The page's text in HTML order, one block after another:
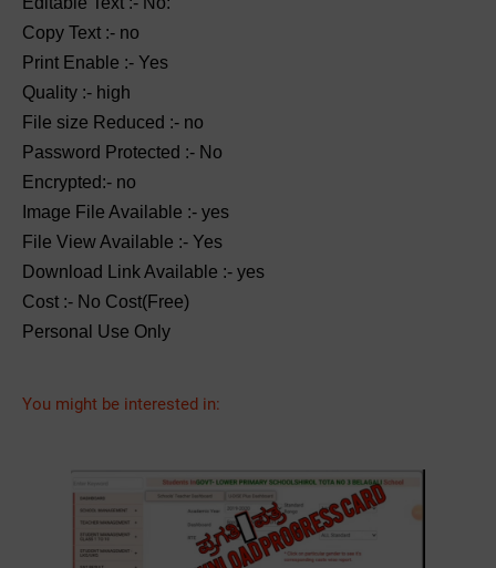
Copy Text :- no
Print Enable :- Yes
Quality :- high
File size Reduced :- no
Password Protected :- No
Encrypted:- no
Image File Available :- yes
File View Available :- Yes
Download Link Available :- yes
Cost :- No Cost(Free)
Personal Use Only
You might be interested in: